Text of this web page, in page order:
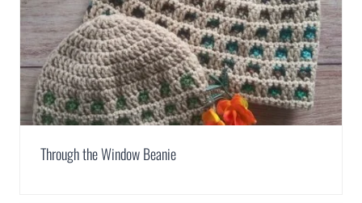
Through the Window Beanie